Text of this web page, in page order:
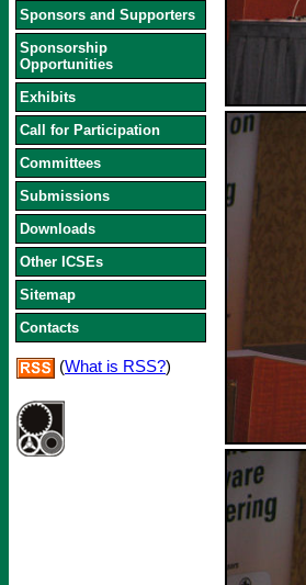
Sponsors and Supporters
Sponsorship
Opportunities
Exhibits
Call for Participation
Committees
Submissions
Downloads
Other ICSEs
Sitemap
Contacts
(What is RSS?)